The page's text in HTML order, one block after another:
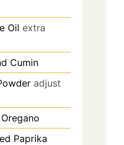
Oil extra
Cumin
adjust
Paprika